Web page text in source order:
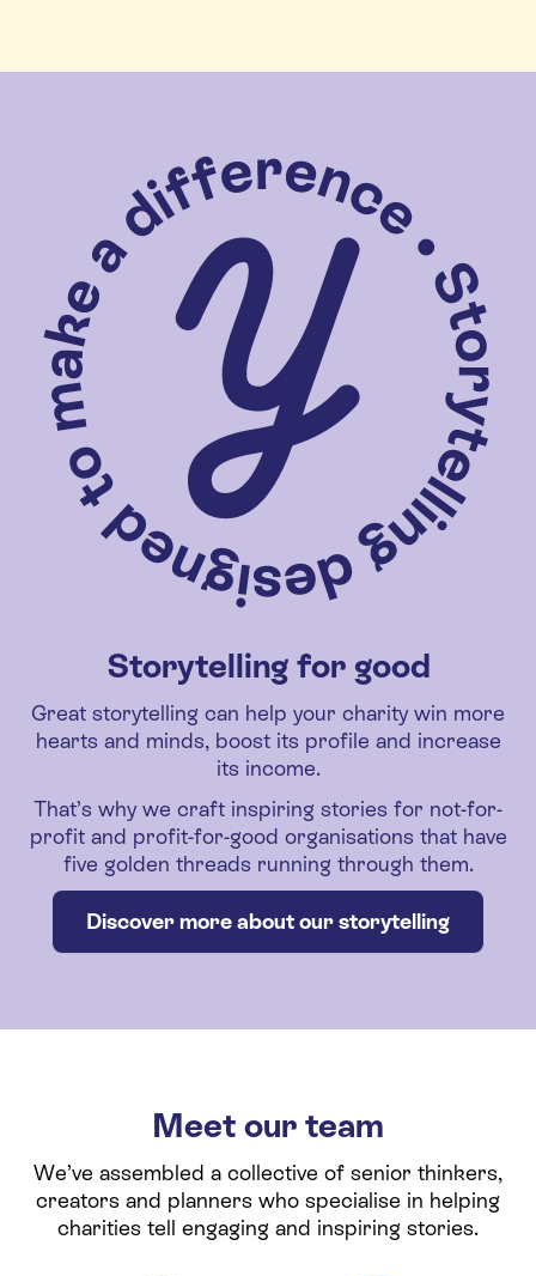
Storytelling for good
Great storytelling can help your charity win more
hearts and minds, boost its profile and increase
its income.
That’s why we craft inspiring stories for not-for-
profit and profit-for-good organisations that have
five golden threads running through them.
Discover more about our storytelling
Meet our team
We’ve assembled a collective of senior thinkers,
creators and planners who specialise in helping
charities tell engaging and inspiring stories.